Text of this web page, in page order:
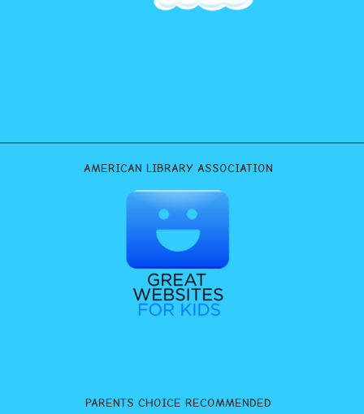
AMERICAN LIBRARY ASSOCIATION
PARENTS CHOICE RECOMMENDED